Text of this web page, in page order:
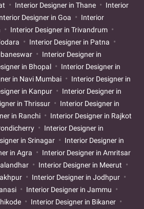
Interior Designer in Thane
Interior
Designer in Goa
Interior
Interior Designer in Trivandrum
Interior Designer in Patna
Interior Designer in
in Bhopal
Interior Designer in
in Navi Mumbai
Interior Designer in
in Kanpur
Interior Designer in
in Thrissur
Interior Designer in
in Ranchi
Interior Designer in Rajkot
Interior Designer in
in Srinagar
Interior Designer in
in Agra
Interior Designer in Amritsar
Interior Designer in Meerut
Interior Designer in Jodhpur
Interior Designer in Jammu
Interior Designer in Bikaner